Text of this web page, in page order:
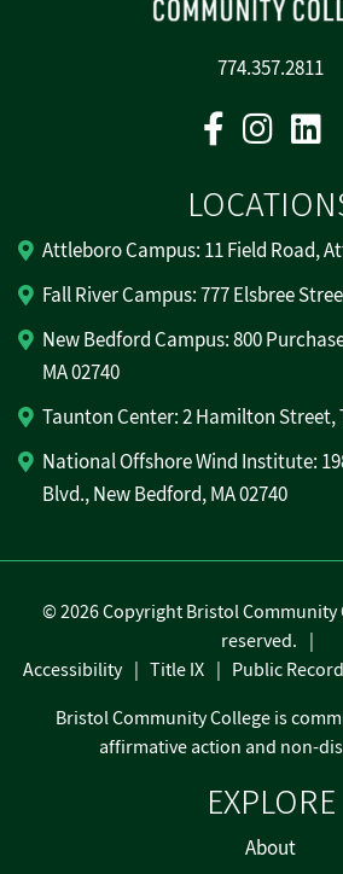
774.357.2811
Facebook
Attleboro Campus: 11 Field Road,
Fall River Campus: 777 Elsbree
New Bedford Campus: 800
MA 02740
Taunton Center: 2 Hamilton Street,
National Offshore Wind Institute:
Blvd., New Bedford, MA 02740
EXPLORE
About
©2026 Copyright Bristol Community
reserved.
Accessibility
Title IX Public
Bristol Community College is
affirmative action and non-